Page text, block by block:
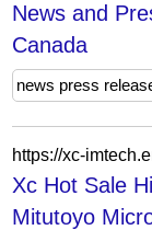
News and
Canada
news press
Xc Hot Sale
Mitutoyo